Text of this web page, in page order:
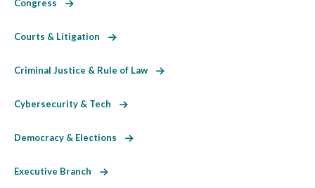
Congress
Courts & Litigation
Criminal Justice & Rule of Law
Cybersecurity & Tech
Democracy & Elections
Executive Branch